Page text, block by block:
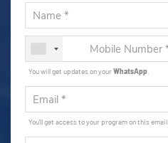
You will get updates on yourWhatsApp
You'll get access to your program on this email.